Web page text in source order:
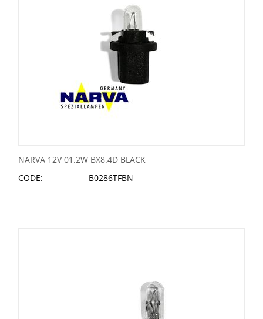
NARVA 12V 01.2W BX8.4D BLACK
CODE:
B0286TFBN